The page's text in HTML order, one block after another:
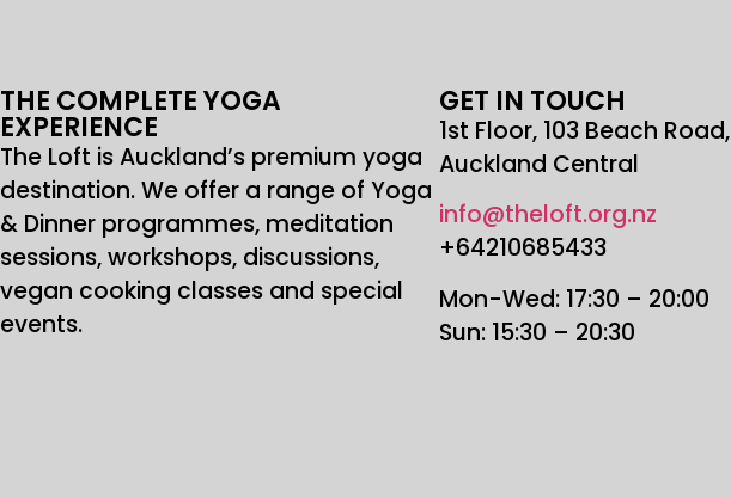
THE COMPLETE YOGA
EXPERIENCE
The Loft is Auckland’s premium yoga
destination. We offer a range of Yoga
& Dinner programmes, meditation
sessions, workshops, discussions,
vegan cooking classes and special
events.
GET IN TOUCH
1st Floor, 103 Beach Road,
Auckland Central
info@theloft.org.nz
+64210685433
Mon-Wed: 17:30 – 20:00
Sun: 15:30 – 20:30